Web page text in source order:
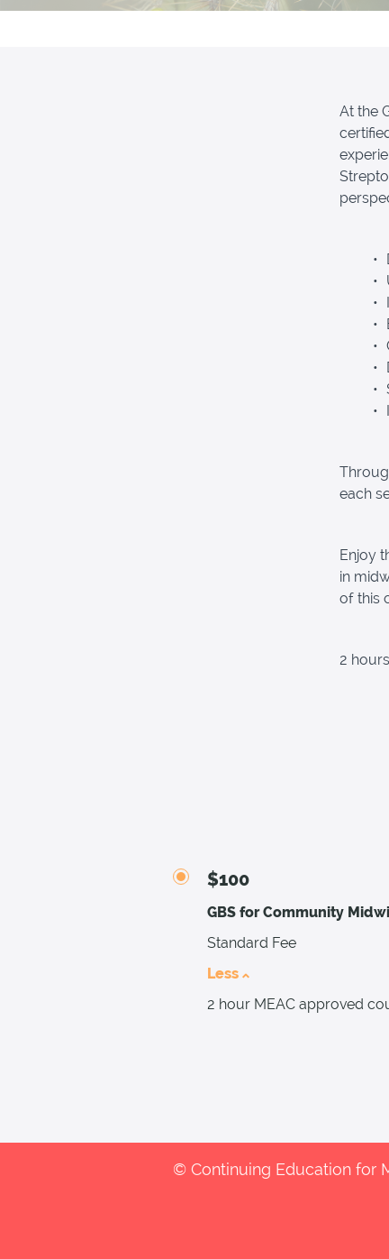
At the
each
Enjoy
in
of this
2
$100
GBS for Community
Standard Fee
Less
2 hour MEAC approved
© Continuing Education for